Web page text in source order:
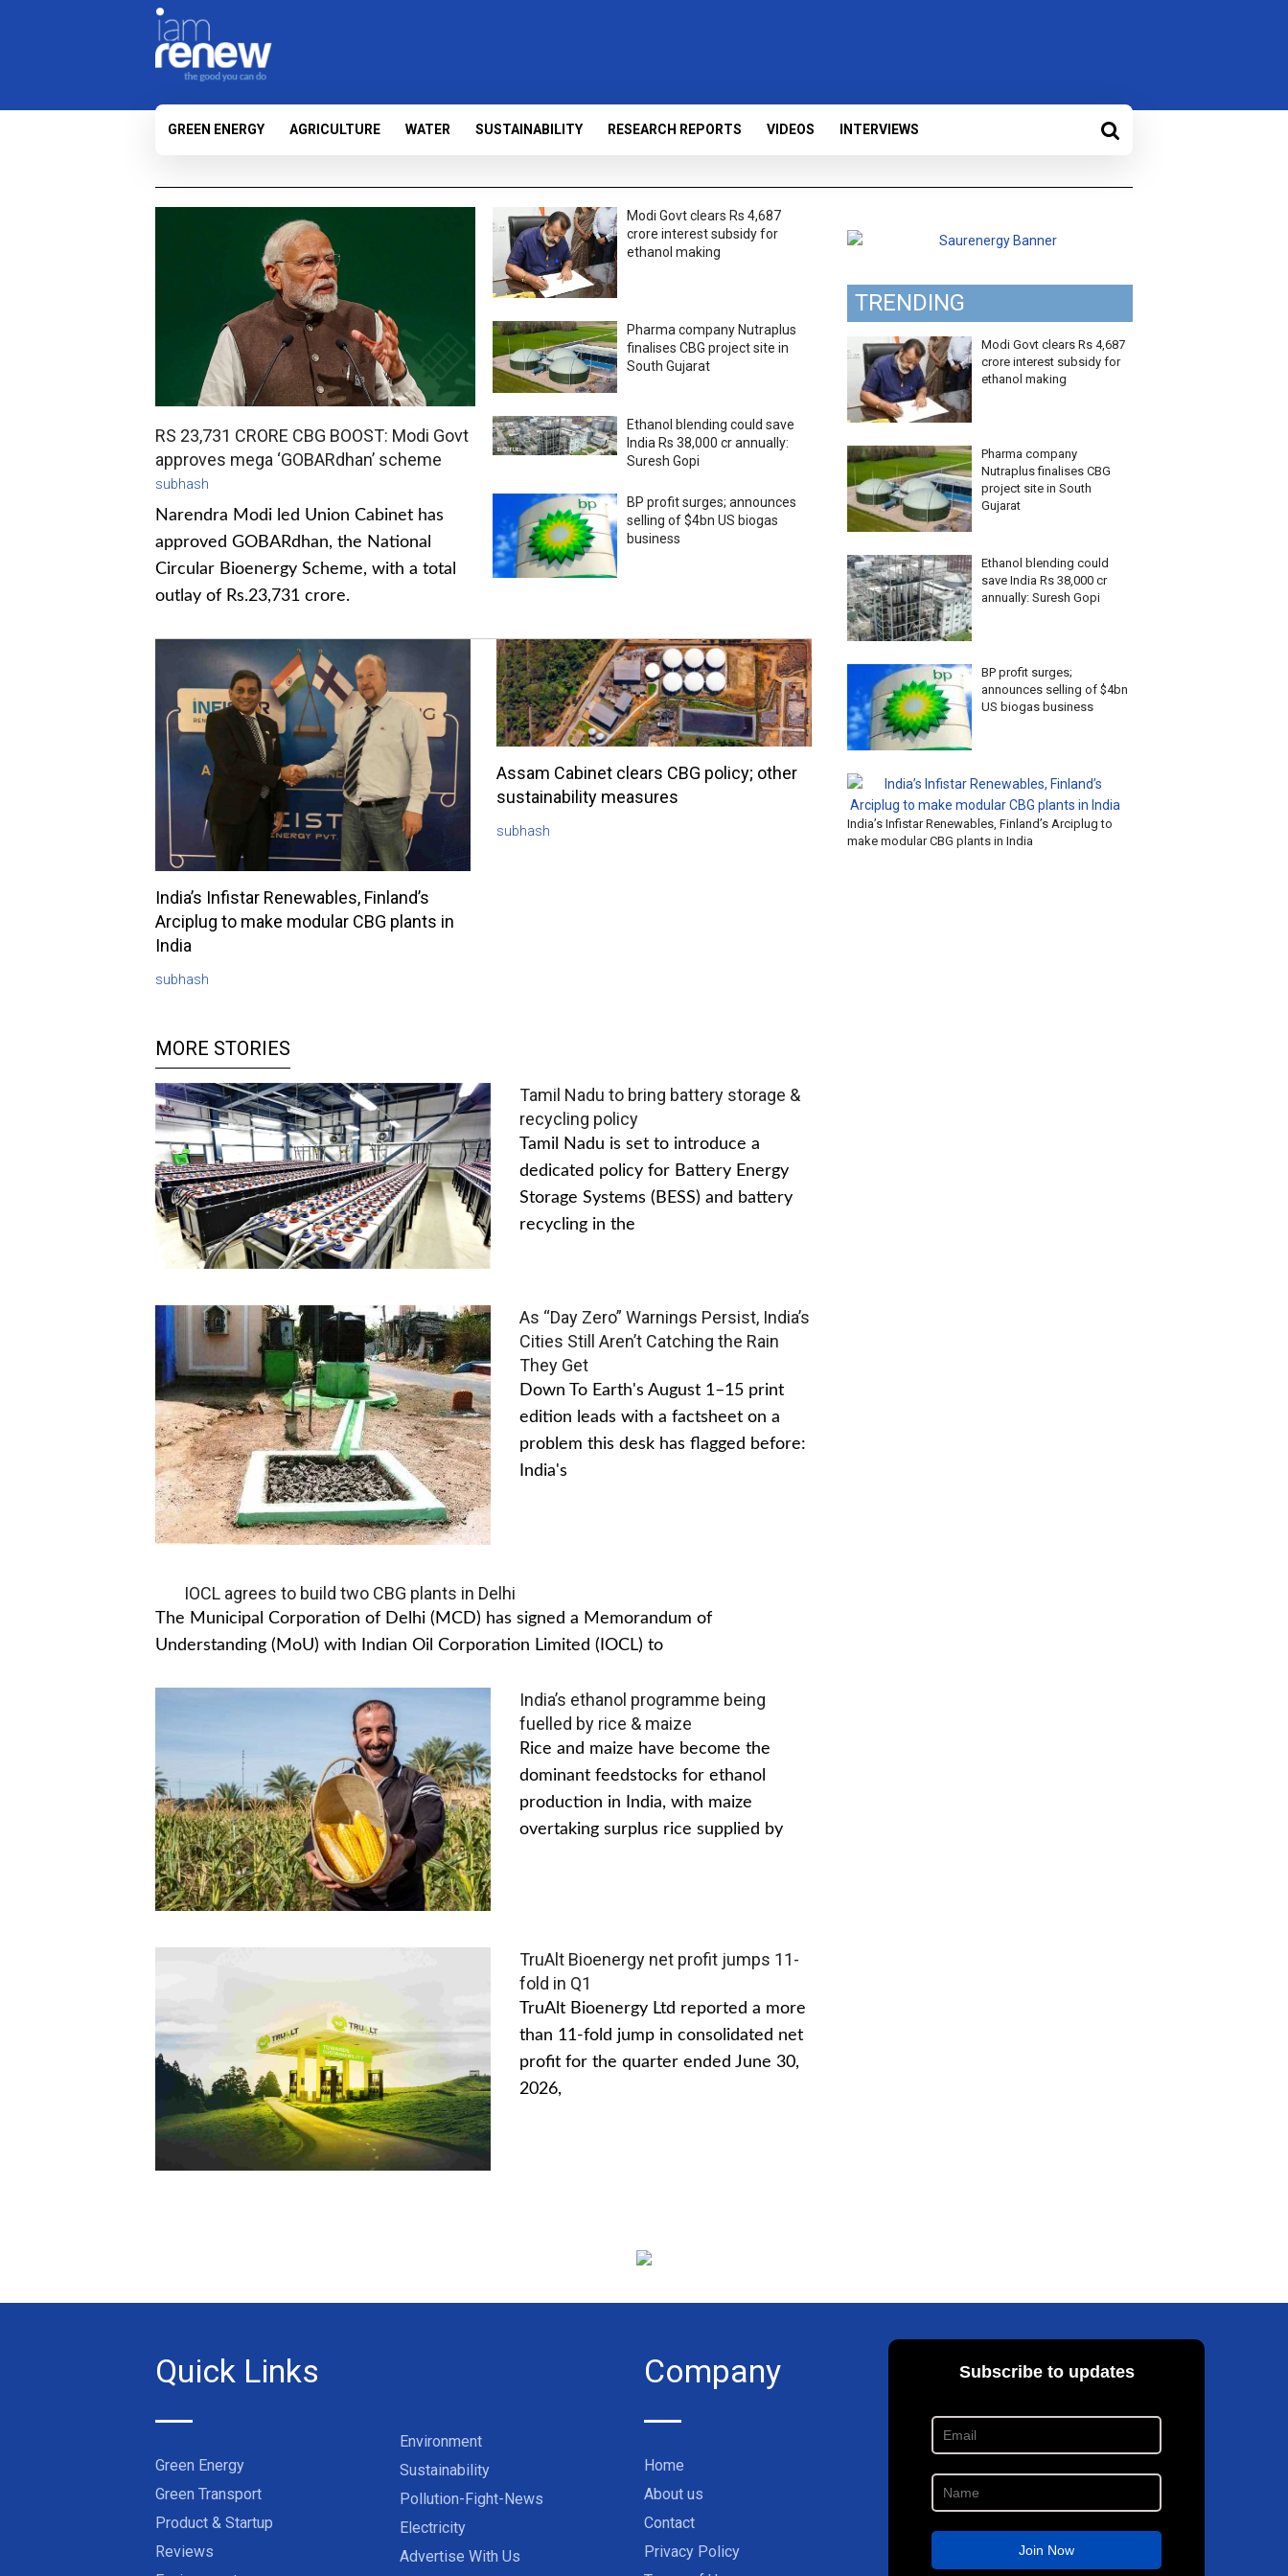
GREEN ENERGY AGRICULTURE WATER SUSTAINABILITY RESEARCH REPORTS VIDEOS INTERVIEWS
RS 23,731 CRORE CBG BOOST: Modi Govt
approves mega ‘GOBARdhan’ scheme
subhash
Narendra Modi led Union Cabinet has
approved GOBARdhan, the National
Circular Bioenergy Scheme, with a total
outlay of Rs.23,731 crore.
Modi Govt clears Rs 4,687
crore interest subsidy for
ethanol making
Pharma company Nutraplus
finalises CBG project site in
South Gujarat
Ethanol blending could save
India Rs 38,000 cr annually:
Suresh Gopi
BP profit surges; announces
selling of $4bn US biogas
business
India’s Infistar Renewables, Finland’s
Arciplug to make modular CBG plants in
India
subhash
Assam Cabinet clears CBG policy; other
sustainability measures
subhash
MORE STORIES
Tamil Nadu to bring battery storage &
recycling policy
Tamil Nadu is set to introduce a
dedicated policy for Battery Energy
Storage Systems (BESS) and battery
recycling in the
As “Day Zero” Warnings Persist, India’s
Cities Still Aren’t Catching the Rain
They Get
Down To Earth's August 1–15 print
edition leads with a factsheet on a
problem this desk has flagged before:
India's
IOCL agrees to build two CBG plants in Delhi
The Municipal Corporation of Delhi (MCD) has signed a Memorandum of
Understanding (MoU) with Indian Oil Corporation Limited (IOCL) to
India’s ethanol programme being
fuelled by rice & maize
Rice and maize have become the
dominant feedstocks for ethanol
production in India, with maize
overtaking surplus rice supplied by
TruAlt Bioenergy net profit jumps 11-
fold in Q1
TruAlt Bioenergy Ltd reported a more
than 11-fold jump in consolidated net
profit for the quarter ended June 30,
2026,
TRENDING
Modi Govt clears Rs 4,687
crore interest subsidy for
ethanol making
Pharma company
Nutraplus finalises CBG
project site in South
Gujarat
Ethanol blending could
save India Rs 38,000 cr
annually: Suresh Gopi
BP profit surges;
announces selling of $4bn
US biogas business
India’s Infistar Renewables, Finland’s Arciplug to
make modular CBG plants in India
Quick Links
Green Energy
Green Transport
Product & Startup
Reviews
Environment
Sustainability
Pollution-Fight-News
Electricity
Advertise With Us
Company
Home
About us
Contact
Privacy Policy